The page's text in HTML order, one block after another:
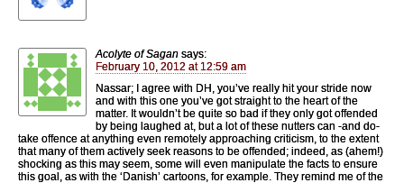
Acolyte of Sagan says:
February 10, 2012 at 12:59 am
Nassar; I agree with DH, you’ve really hit your stride now
and with this one you’ve got straight to the heart of the
matter. It wouldn’t be quite so bad if they only got offended
by being laughed at, but a lot of these nutters can -and do-
take offence at anything even remotely approaching criticism, to the extent
that many of them actively seek reasons to be offended; indeed, as (ahem!)
shocking as this may seem, some will even manipulate the facts to ensure
this goal, as with the ‘Danish’ cartoons, for example. They remind me of the